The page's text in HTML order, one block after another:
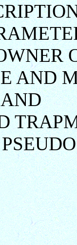
AND